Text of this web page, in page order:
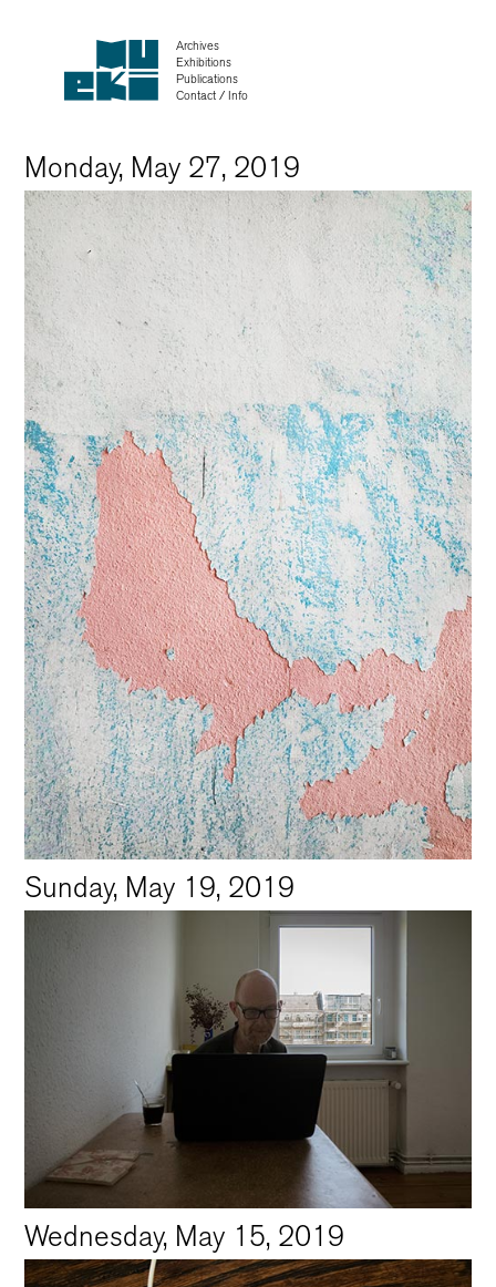
Archives
Exhibitions
Publications
Contact / Info
Monday, May 27, 2019
Sunday, May 19, 2019
Wednesday, May 15, 2019